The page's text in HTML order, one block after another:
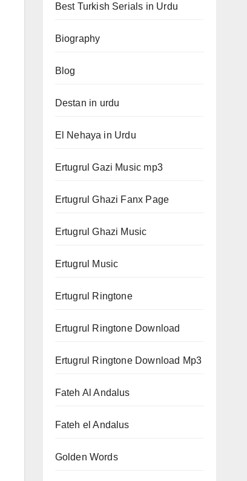
Best Turkish Serials in Urdu
Biography
Blog
Destan in urdu
El Nehaya in Urdu
Ertugrul Gazi Music mp3
Ertugrul Ghazi Fanx Page
Ertugrul Ghazi Music
Ertugrul Music
Ertugrul Ringtone
Ertugrul Ringtone Download
Ertugrul Ringtone Download Mp3
Fateh Al Andalus
Fateh el Andalus
Golden Words